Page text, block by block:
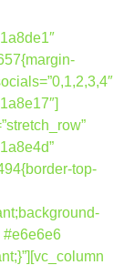
top-
#e6e6e6